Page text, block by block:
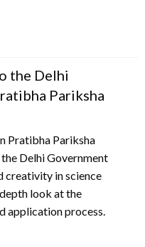
the Delhi
Pariksha
Pratibha Pariksha
Delhi Government
creativity in science
look at the
application process.